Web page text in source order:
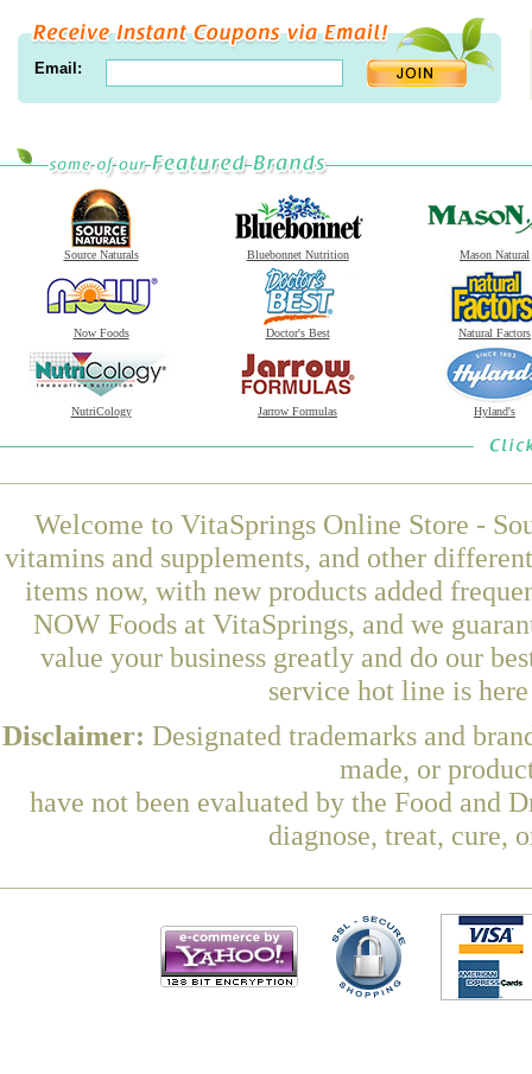
Email:
Source Naturals Bluebonnet Nutrition Mason Natural
Now Foods Doctor's Best Natural Factors
NutriCology Jarrow Formulas Hyland's
Welcome to VitaSprings Online Store -
vitamins and supplements, and other
items now, with new products added
NOW Foods at VitaSprings, and we
value your business greatly and do our
service hot line is
Disclaimer: Designated trademarks and
made, or
have not been evaluated by the Food and
diagnose, treat, cure,